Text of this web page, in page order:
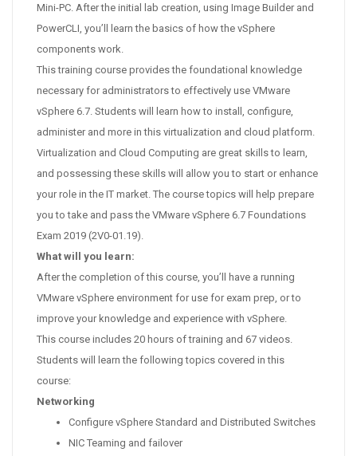
Mini-PC. After the initial lab creation, using Image Builder and
PowerCLI, you’ll learn the basics of how the vSphere
components work.
This training course provides the foundational knowledge
necessary for administrators to effectively use VMware
vSphere 6.7. Students will learn how to install, configure,
administer and more in this virtualization and cloud platform.
Virtualization and Cloud Computing are great skills to learn,
and possessing these skills will allow you to start or enhance
your role in the IT market. The course topics will help prepare
you to take and pass the VMware vSphere 6.7 Foundations
Exam 2019 (2V0-01.19).
What will you learn:
After the completion of this course, you’ll have a running
VMware vSphere environment for use for exam prep, or to
improve your knowledge and experience with vSphere.
This course includes 20 hours of training and 67 videos.
Students will learn the following topics covered in this
course:
Networking
Configure vSphere Standard and Distributed Switches
NIC Teaming and failover